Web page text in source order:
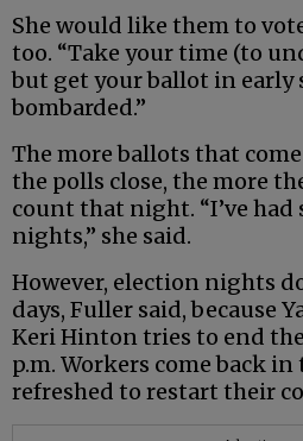
She would like them to
too. “Take your time (to
but get your ballot in early
bombarded.”
The more ballots that
the polls close, the more
count that night. “I’ve had
nights,” she said.
However, election nights
days, Fuller said, because
Keri Hinton tries to end
p.m. Workers come back
refreshed to restart their